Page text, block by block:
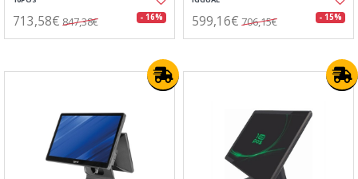
713,58€ 847,38€ - 16% 599,16€ 706,15€ - 15%